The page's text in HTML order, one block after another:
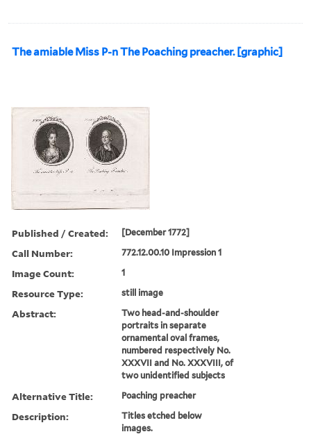
The amiable Miss P-n The Poaching preacher. [graphic]
Published / Created: [December 1772]
Call Number: 772.12.00.10 Impression 1
Image Count: 1
Resource Type: still image
Abstract:
Two head-and-shoulder
portraits in separate
ornamental oval frames,
numbered respectively No.
XXXVII and No. XXXVIII, of
two unidentified subjects
Alternative Title: Poaching preacher
Description:
Titles etched below
images.